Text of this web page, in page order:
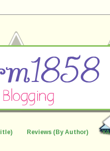
Reviews (By Author)